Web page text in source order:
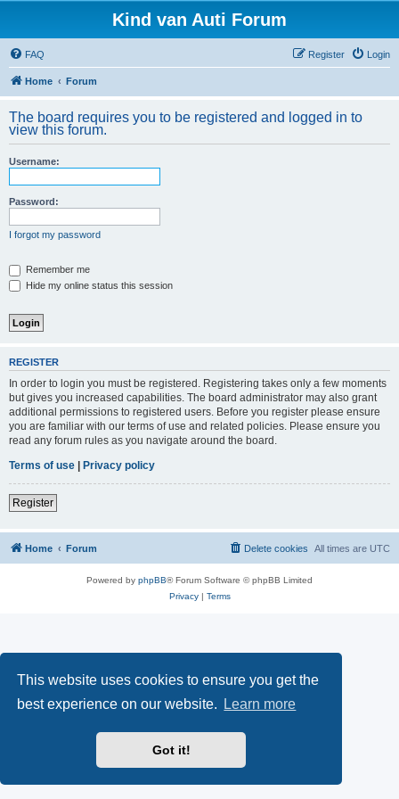
This website uses cookies to ensure you get the
best experience on our website.
Learn more
Got it!
Kind van Auti Forum
FAQ Login
Register
Home Forum
The board requires you to be registered and logged in to
view this forum.
Username:
Password:
I forgot my password
Remember me
Hide my online status this session
REGISTER
In order to login you must be registered. Registering takes only a few moments
but gives you increased capabilities. The board administrator may also grant
additional permissions to registered users. Before you register please ensure
you are familiar with our terms of use and related policies. Please ensure you
read any forum rules as you navigate around the board.
Terms of use | Privacy policy
Register
Home Forum All times are UTC
Delete cookies
Powered by phpBB® Forum Software © phpBB Limited
Privacy| Terms